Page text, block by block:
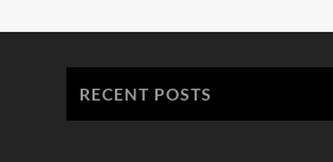
RECENT POSTS